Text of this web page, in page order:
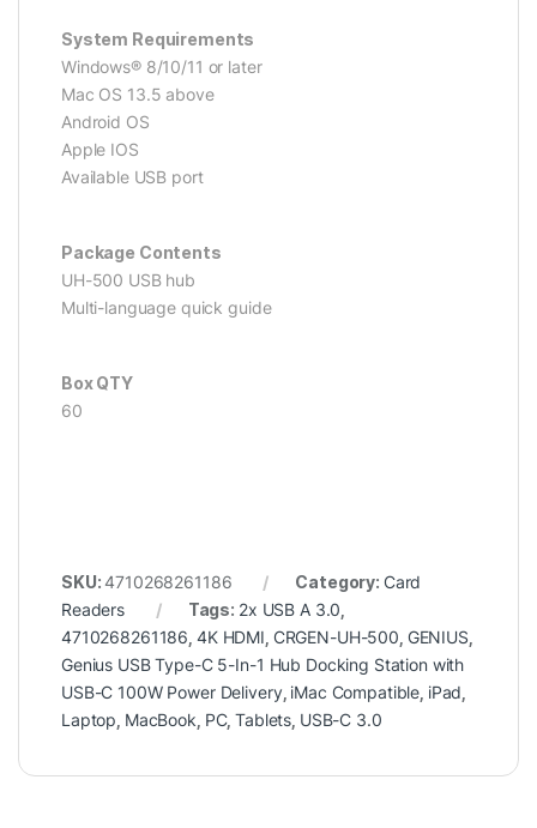
System Requirements
Windows® 8/10/11 or later
Mac OS 13.5 above
Android OS
Apple IOS
Available USB port
Package Contents
UH-500 USB hub
Multi-language quick guide
Box QTY
60
SKU:4710268261186 Category: Card
Readers
Tags: 2x USB A 3.0
4710268261186 4K HDMI CRGEN-UH-500 GENIUS
Genius USB Type-C 5-In-1 Hub Docking Station with
USB-C 100W Power Delivery, iMac Compatible iPad
Laptop MacBook PC,Tablets USB-C 3.0